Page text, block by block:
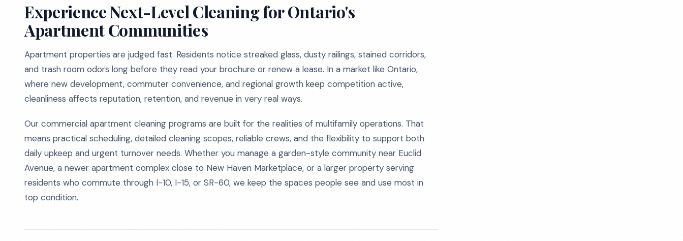
Experience Next-Level Cleaning for Ontario's
Apartment Communities
Apartment properties are judged fast. Residents notice streaked glass, dusty railings, stained corridors,
and trash room odors long before they read your brochure or renew a lease. In a market like Ontario,
where new development, commuter convenience, and regional growth keep competition active,
cleanliness affects reputation, retention, and revenue in very real ways.
Our commercial apartment cleaning programs are built for the realities of multifamily operations. That
means practical scheduling, detailed cleaning scopes, reliable crews, and the flexibility to support both
daily upkeep and urgent turnover needs. Whether you manage a garden-style community near Euclid
Avenue, a newer apartment complex close to New Haven Marketplace, or a larger property serving
residents who commute through I-10, I-15, or SR-60, we keep the spaces people see and use most in
top condition.